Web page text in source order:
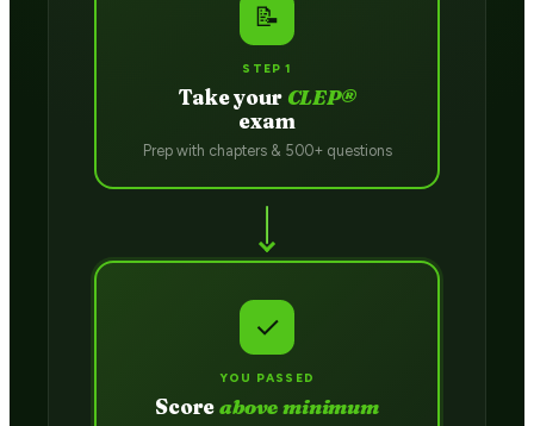
📝
STEP 1
Take your CLEP®
exam
Prep with chapters & 500+ questions
✓
YOU PASSED
Scoreabove minimum